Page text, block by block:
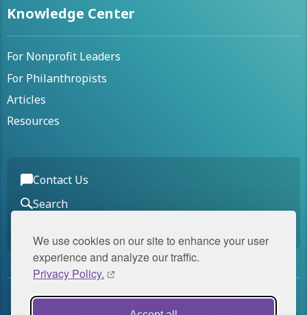
We use cookies on our site to enhance your user
experience and analyze our traffic.
Privacy Policy.
Knowledge Center
For Nonprofit Leaders
For Philanthropists
Articles
Resources
Contact Us
Search